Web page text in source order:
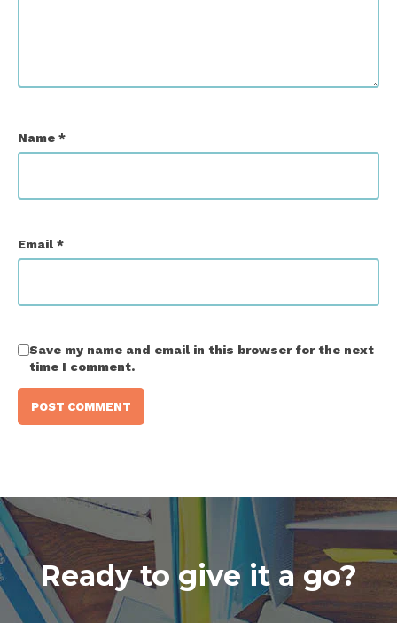
Name *
Email *
Save my name and email in this browser for the next
time I comment.
Ready to give it a go?